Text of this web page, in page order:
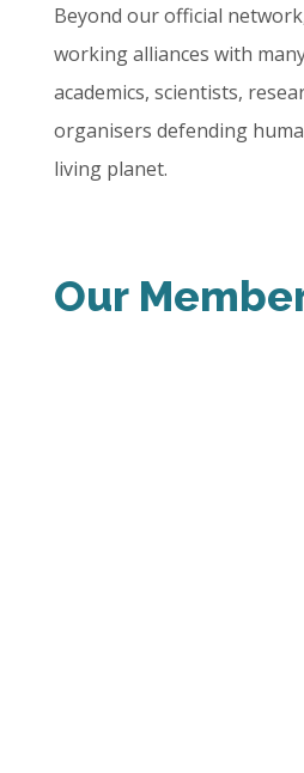
Beyond our official
working alliances with
academics, scientists,
organisers defending
living planet.
Our